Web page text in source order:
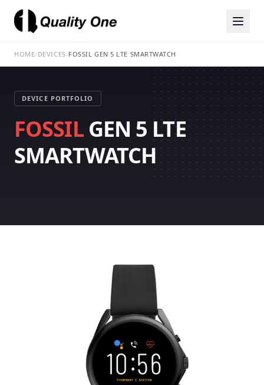
HOME/DEVICES/FOSSIL GEN 5 LTE SMARTWATCH
DEVICE PORTFOLIO
FOSSILGEN 5 LTE
SMARTWATCH